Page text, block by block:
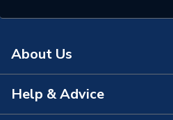
About Us
About Us
Help & Advice